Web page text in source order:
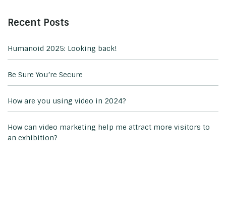
Recent Posts
Humanoid 2025: Looking back!
Be Sure You’re Secure
How are you using video in 2024?
How can video marketing help me attract more visitors to
an exhibition?